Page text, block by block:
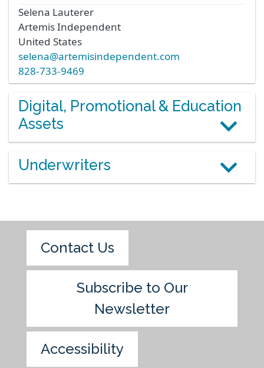
Selena Lauterer
Artemis Independent
United States
selena@artemisindependent.com
828-733-9469
Digital, Promotional & Education
Assets
Underwriters
Contact Us
Subscribe to Our
Newsletter
Accessibility